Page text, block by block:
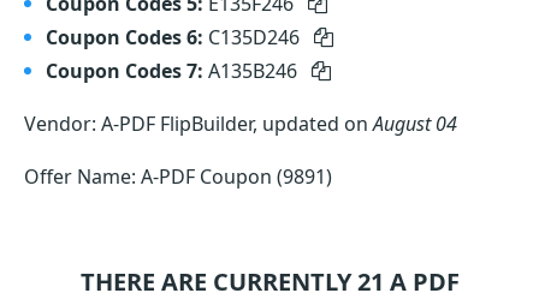
Coupon Codes 6: C135D246
Coupon Codes 7: A135B246
Vendor: A-PDF FlipBuilder, updated onAugust 04
Offer Name: A-PDF Coupon (9891)
THERE ARE CURRENTLY 21 A PDF